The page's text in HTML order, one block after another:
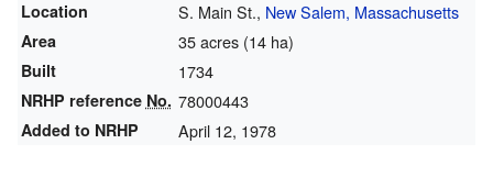
Location S. Main St., New Salem, Massachusetts
Area 35 acres (14 ha)
Built 1734
NRHP reference No. 78000443
Added to NRHP April 12, 1978